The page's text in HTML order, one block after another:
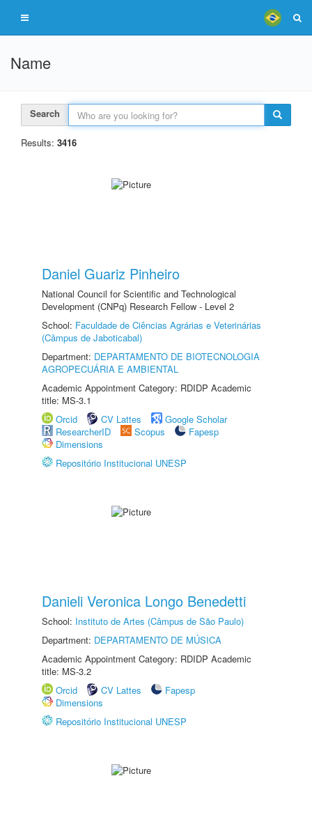
Name
Search
Results: 3416
Daniel Guariz Pinheiro
National Council for Scientific and Technological
Development (CNPq) Research Fellow - Level 2
School: Faculdade de Ciências Agrárias e Veterinárias
(Câmpus de Jaboticabal)
Department: DEPARTAMENTO DE BIOTECNOLOGIA
AGROPECUÁRIA E AMBIENTAL
Academic Appointment Category: RDIDP Academic
title: MS-3.1
Orcid
CV Lattes
Google Scholar
ResearcherID
Scopus
Fapesp
Dimensions
Repositório Institucional UNESP
Danieli Veronica Longo Benedetti
School: Instituto de Artes (Câmpus de São Paulo)
Department: DEPARTAMENTO DE MÚSICA
Academic Appointment Category: RDIDP Academic
title: MS-3.2
Orcid
CV Lattes
Fapesp
Dimensions
Repositório Institucional UNESP